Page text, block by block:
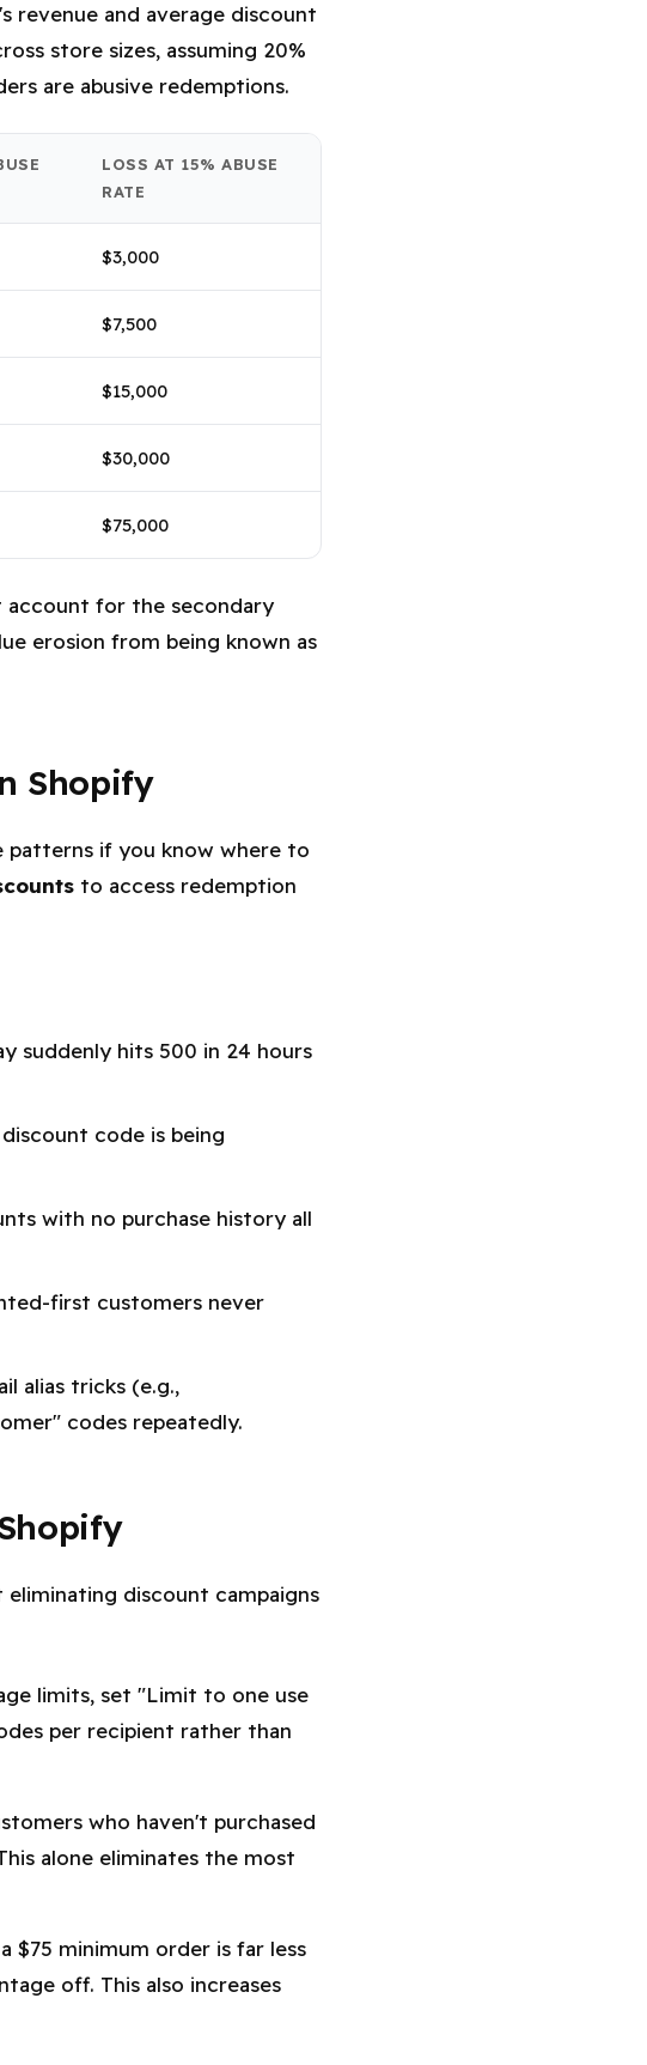
revenue and average discount
store sizes, assuming 20%
are abusive redemptions.
LOSS AT 15% ABUSE
RATE
$3,000
$7,500
$15,000
$30,000
$75,000
account for the secondary
erosion from being known as
Shopify
patterns if you know where to
to access redemption
suddenly hits 500 in 24 hours
code is being
with no purchase history all
first customers never
alias tricks (e.g.,
codes repeatedly.
discount campaigns
limits, set "Limit to one use
per recipient rather than
who haven't purchased
alone eliminates the most
$75 minimum order is far less
off. This also increases